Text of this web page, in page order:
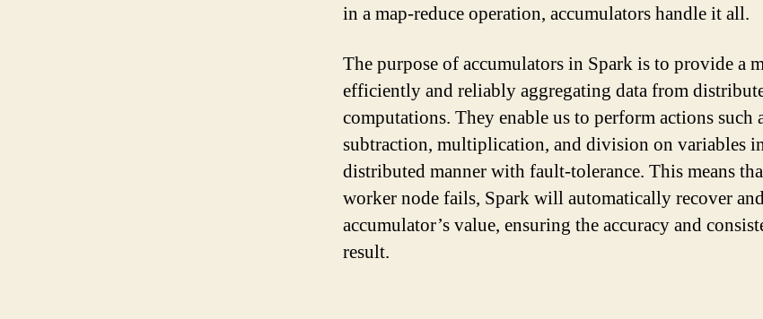
in a map-reduce operation, accumulators handle it all.
The purpose of accumulators in Spark is to provide a
efficiently and reliably aggregating data from
computations. They enable us to perform actions such
subtraction, multiplication, and division on variables
distributed manner with fault-tolerance. This means
worker node fails, Spark will automatically recover
accumulator’s value, ensuring the accuracy and
result.